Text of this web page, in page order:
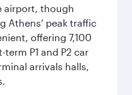
airport, though
Athens’ peak traffic
offering 7,100
P1 and P2 car
arrivals halls,